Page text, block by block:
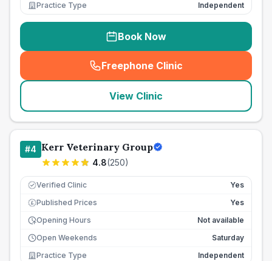
Practice Type
Independent
Book Now
Freephone Clinic
(seo_lab_card_freephone
View Clinic
#4 Kerr Veterinary Group
4.8(250)
Verified Clinic Yes
£ Published Prices
Yes
Opening Hours
Not available
Open Weekends
Saturday
Practice Type
Independent